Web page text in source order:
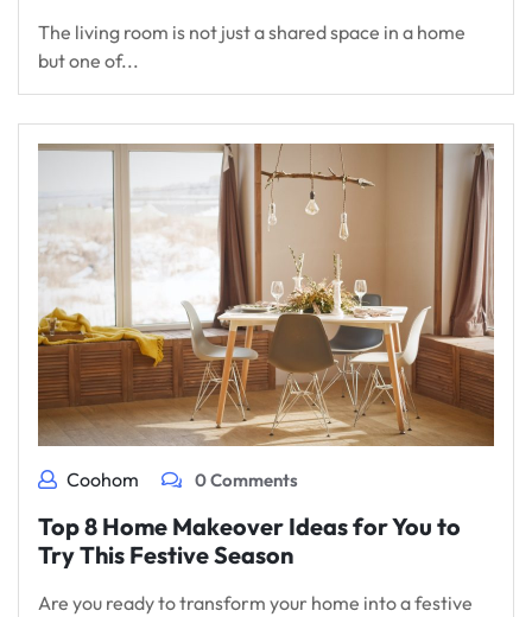
The living room is not just a shared space in a home
but one of...
Coohom 0 Comments
Top 8 Home Makeover Ideas for You to
Try This Festive Season
Are you ready to transform your home into a festive